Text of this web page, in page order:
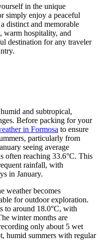
in the unique
simply enjoy a peaceful
distinct and memorable
warm hospitality, and
destination for any traveler
and subtropical,
Before packing for your
in Formosa to ensure
particularly from
seeing average
often reaching 33.6°C. This
rainfall, with
in January.
weather becomes
for outdoor exploration.
to around 18.0°C, with
winter months are
only about 5 wet
humid summers with regular